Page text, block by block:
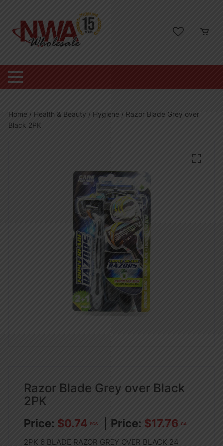
content
Home / Health & Beauty / Hygiene / Razor Blade Grey over
Black 2PK
Razor Blade Grey over Black
2PK
$0.74 PCS $17.76 CA
2PK 6 BLADE RAZOR GREY OVER BLACK-24